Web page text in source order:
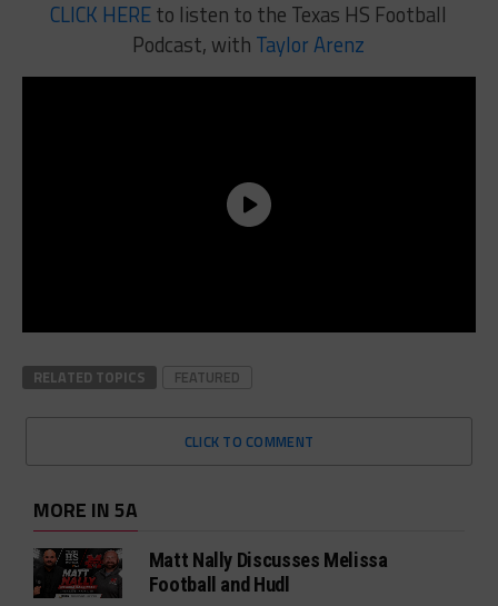
CLICK HEREto listen to the Texas HS Football
Podcast, with Taylor Arenz
RELATED TOPICS FEATURED
CLICK TO COMMENT
MORE IN 5A
Matt Nally Discusses Melissa
Football and Hudl